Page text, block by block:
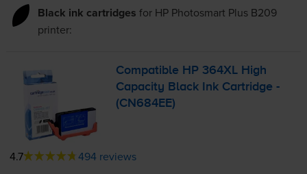
Black ink cartridges for HP Photosmart Plus B209
printer:
Compatible HP 364XL High
Capacity Black Ink Cartridge -
(CN684EE)
4.7 494 reviews